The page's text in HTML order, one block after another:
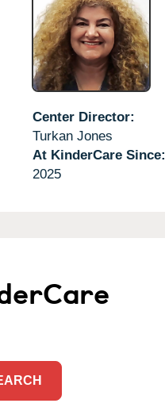
Center Director:
Turkan Jones
At KinderCare Since:
2025